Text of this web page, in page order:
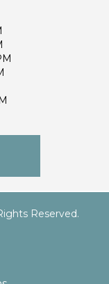
Reserved.